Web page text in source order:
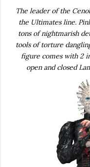
The leader of the
the Ultimates line.
tons of nightmarish
tools of torture
figure comes with 2
open and closed